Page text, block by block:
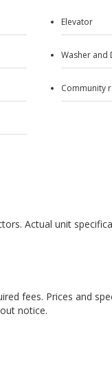
Elevator
Washer and
Community
Actual unit
fees. Prices and
notice.